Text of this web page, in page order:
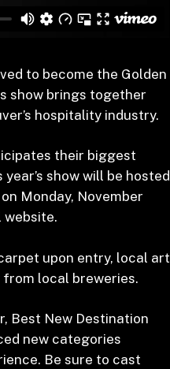
to become the Golden
show brings together
hospitality industry.
their biggest
show will be hosted
Monday, November
upon entry, local art
local breweries.
Best New Destination
new categories
Be sure to cast